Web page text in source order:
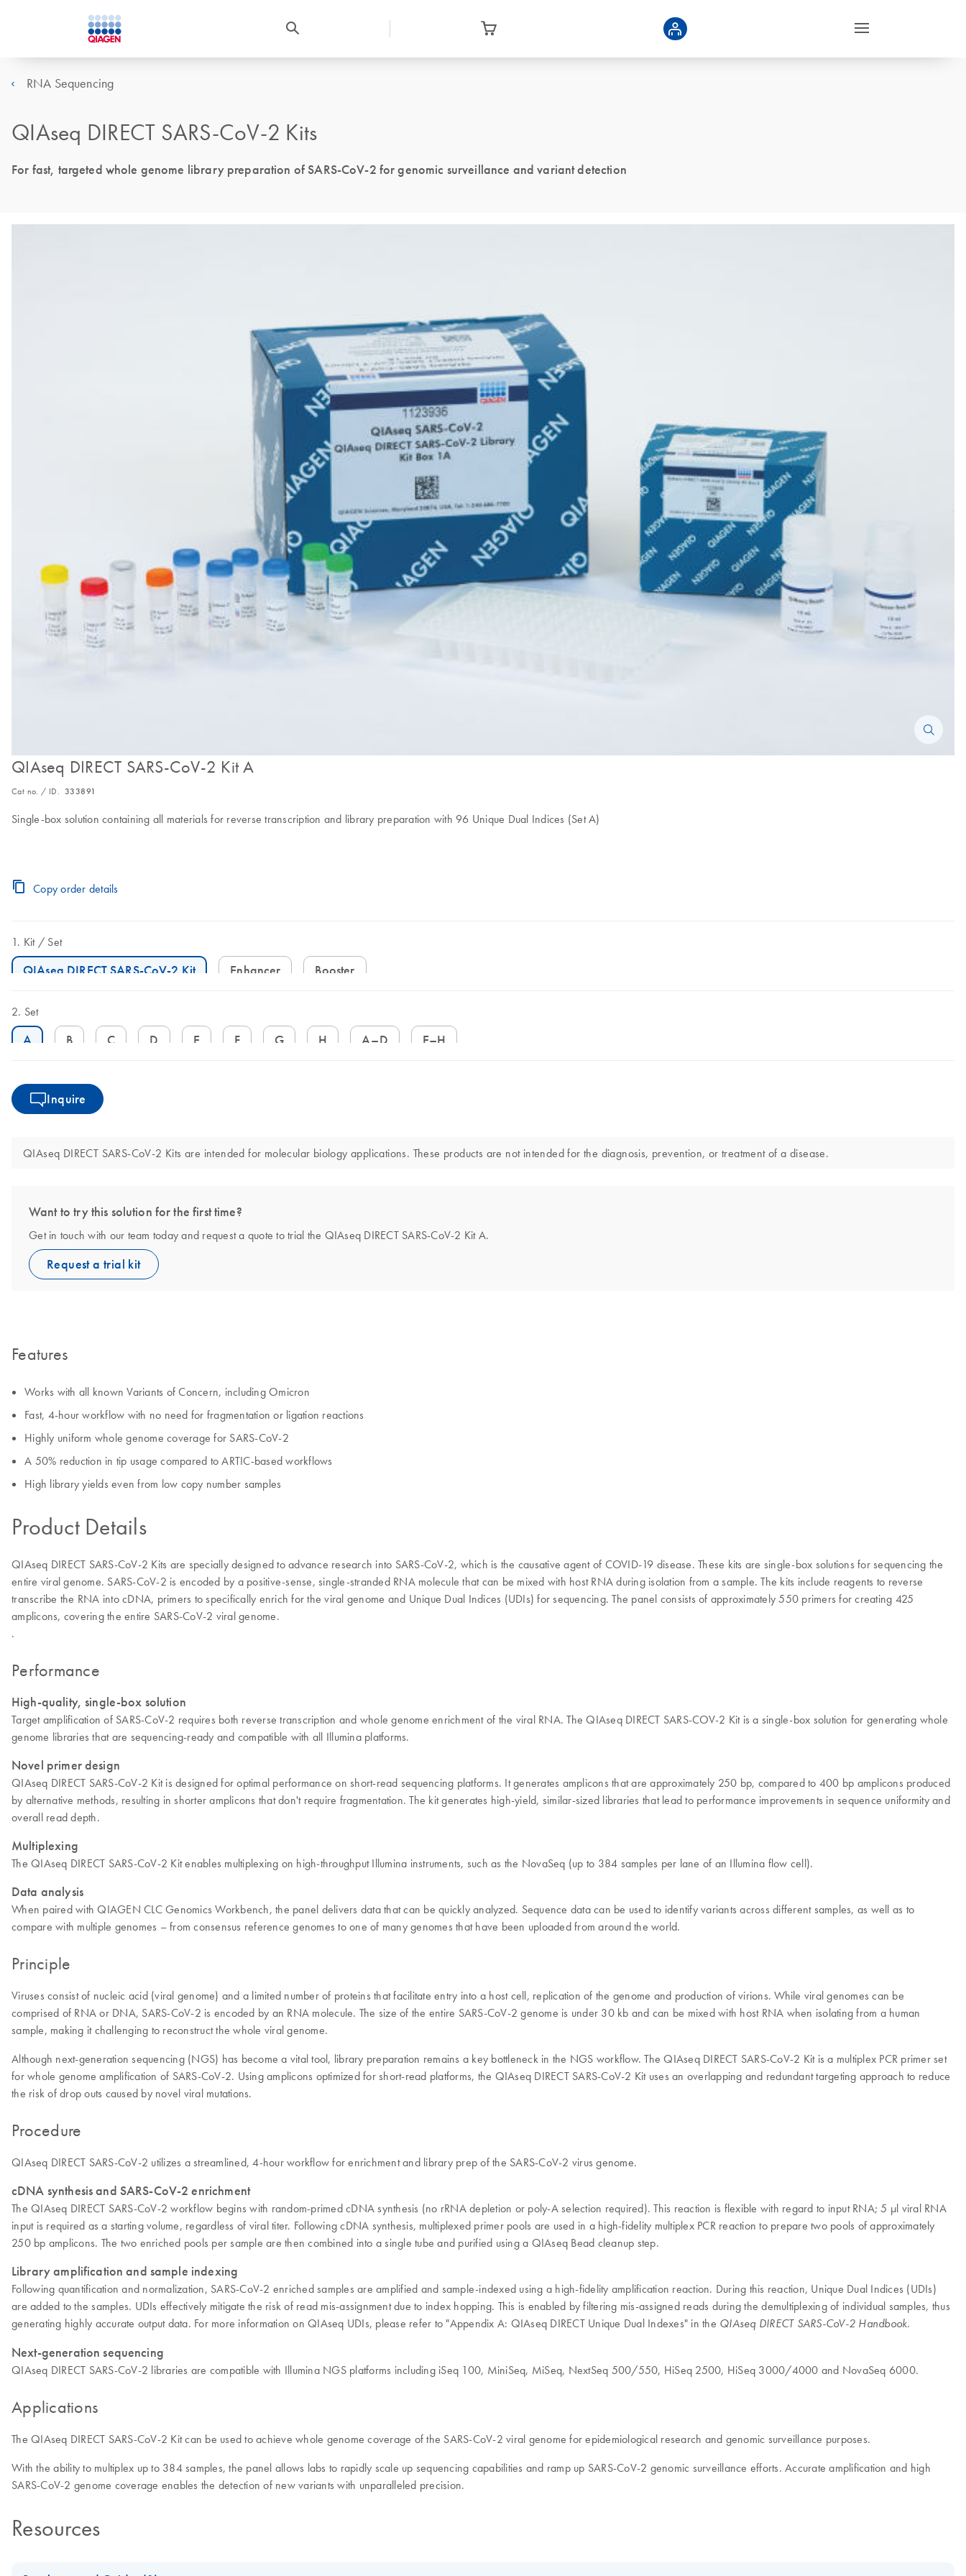
RNA Sequencing
QIAseq DIRECT SARS-CoV-2 Kits
For fast, targeted whole genome library preparation of SARS-CoV-2 for genomic surveillance and variant detection
QIAseq DIRECT SARS-CoV-2 Kit A
Cat no. / ID. 333891
Single-box solution containing all materials for reverse transcription and library preparation with 96 Unique Dual Indices (Set A)
Copy order details
Kit Set
QIAseq DIRECT SARS-CoV-2 Kit Enhancer Booster
Set
A B C D E F G H A–D E–H
Inquire
QIAseq DIRECT SARS-CoV-2 Kits are intended for molecular biology applications. These products are not intended for the diagnosis, prevention, or treatment of a disease.
Want to try this solution for the first time?
Get in touch with our team today and request a quote to trial the QIAseq DIRECT SARS-CoV-2 Kit A.
Request a trial kit
Features
Works with all known Variants of Concern, including Omicron
Fast, 4-hour workflow with no need for fragmentation or ligation reactions
Highly uniform whole genome coverage for SARS-CoV-2
A 50% reduction in tip usage compared to ARTIC-based workflows
High library yields even from low copy number samples
Product Details
QIAseq DIRECT SARS-CoV-2 Kits are specially designed to advance research into SARS-CoV-2, which is the causative agent of COVID-19 disease. These kits are single-box solutions for sequencing the
entire viral genome. SARS-CoV-2 is encoded by a positive-sense, single-stranded RNA molecule that can be mixed with host RNA during isolation from a sample. The kits include reagents to reverse
transcribe the RNA into cDNA, primers to specifically enrich for the viral genome and Unique Dual Indices (UDIs) for sequencing. The panel consists of approximately 550 primers for creating 425
amplicons, covering the entire SARS-CoV-2 viral genome.
.
Performance
High-quality, single-box solution
Target amplification of SARS-CoV-2 requires both reverse transcription and whole genome enrichment of the viral RNA. The QIAseq DIRECT SARS-COV-2 Kit is a single-box solution for generating whole
genome libraries that are sequencing-ready and compatible with all Illumina platforms.
Novel primer design
QIAseq DIRECT SARS-CoV-2 Kit is designed for optimal performance on short-read sequencing platforms. It generates amplicons that are approximately 250 bp, compared to 400 bp amplicons produced
by alternative methods, resulting in shorter amplicons that don't require fragmentation. The kit generates high-yield, similar-sized libraries that lead to performance improvements in sequence uniformity and
overall read depth.
Multiplexing
The QIAseq DIRECT SARS-CoV-2 Kit enables multiplexing on high-throughput Illumina instruments, such as the NovaSeq (up to 384 samples per lane of an Illumina flow cell).
Data analysis
When paired with QIAGEN CLC Genomics Workbench, the panel delivers data that can be quickly analyzed. Sequence data can be used to identify variants across different samples, as well as to
compare with multiple genomes – from consensus reference genomes to one of many genomes that have been uploaded from around the world.
Principle
Viruses consist of nucleic acid (viral genome) and a limited number of proteins that facilitate entry into a host cell, replication of the genome and production of virions. While viral genomes can be
comprised of RNA or DNA, SARS-CoV-2 is encoded by an RNA molecule. The size of the entire SARS-CoV-2 genome is under 30 kb and can be mixed with host RNA when isolating from a human
sample, making it challenging to reconstruct the whole viral genome.
Although next-generation sequencing (NGS) has become a vital tool, library preparation remains a key bottleneck in the NGS workflow. The QIAseq DIRECT SARS-CoV-2 Kit is a multiplex PCR primer set
for whole genome amplification of SARS-CoV-2. Using amplicons optimized for short-read platforms, the QIAseq DIRECT SARS-CoV-2 Kit uses an overlapping and redundant targeting approach to reduce
the risk of drop outs caused by novel viral mutations.
Procedure
QIAseq DIRECT SARS-CoV-2 utilizes a streamlined, 4-hour workflow for enrichment and library prep of the SARS-CoV-2 virus genome.
cDNA synthesis and SARS-CoV-2 enrichment
The QIAseq DIRECT SARS-CoV-2 workflow begins with random-primed cDNA synthesis (no rRNA depletion or poly-A selection required). This reaction is flexible with regard to input RNA; 5 µl viral RNA
input is required as a starting volume, regardless of viral titer. Following cDNA synthesis, multiplexed primer pools are used in a high-fidelity multiplex PCR reaction to prepare two pools of approximately
250 bp amplicons. The two enriched pools per sample are then combined into a single tube and purified using a QIAseq Bead cleanup step.
Library amplification and sample indexing
Following quantification and normalization, SARS-CoV-2 enriched samples are amplified and sample-indexed using a high-fidelity amplification reaction. During this reaction, Unique Dual Indices (UDIs)
are added to the samples. UDIs effectively mitigate the risk of read mis-assignment due to index hopping. This is enabled by filtering mis-assigned reads during the demultiplexing of individual samples, thus
generating highly accurate output data. For more information on QIAseq UDIs, please refer to "Appendix A: QIAseq DIRECT Unique Dual Indexes" in the QIAseq DIRECT SARS-CoV-2 Handbook.
Next-generation sequencing
QIAseq DIRECT SARS-CoV-2 libraries are compatible with Illumina NGS platforms including iSeq 100, MiniSeq, MiSeq, NextSeq 500/550, HiSeq 2500, HiSeq 3000/4000 and NovaSeq 6000.
Applications
The QIAseq DIRECT SARS-CoV-2 Kit can be used to achieve whole genome coverage of the SARS-CoV-2 viral genome for epidemiological research and genomic surveillance purposes.
With the ability to multiplex up to 384 samples, the panel allows labs to rapidly scale up sequencing capabilities and ramp up SARS-CoV-2 genomic surveillance efforts. Accurate amplification and high
SARS-CoV-2 genome coverage enables the detection of new variants with unparalleled precision.
Resources